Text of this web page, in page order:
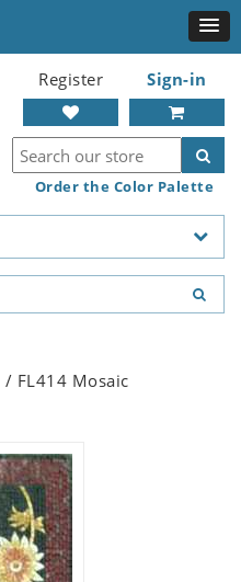
Register Sign-in
Order the Color Palette
/ FL414 Mosaic